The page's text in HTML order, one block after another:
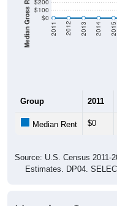
$0
$100
$200
2011 2012 2013 2014 2015
Group 2011
Median Rent $0
Source: U.S. Census 2011-
Estimates. DP04.